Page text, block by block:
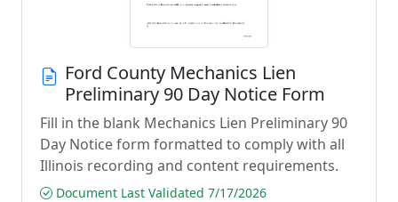
Ford County Mechanics Lien
Preliminary 90 Day Notice Form
Fill in the blank Mechanics Lien Preliminary 90
Day Notice form formatted to comply with all
Illinois recording and content requirements.
Document Last Validated 7/17/2026